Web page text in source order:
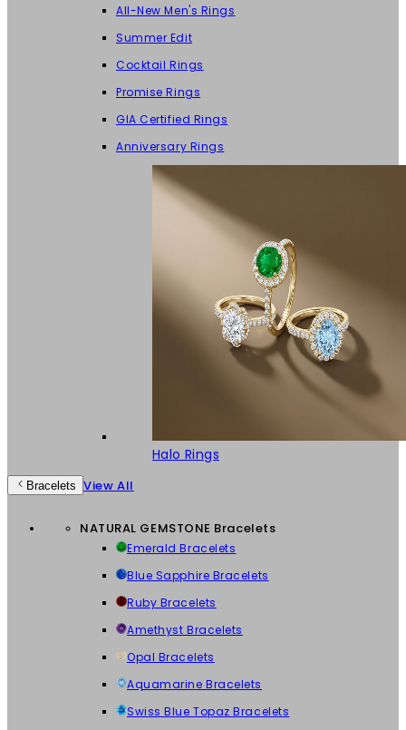
All-New Men's Rings
Summer Edit
Cocktail Rings
Promise Rings
GIA Certified Rings
Anniversary Rings
Halo Rings
Bracelets View All
NATURAL GEMSTONE Bracelets
Emerald Bracelets
Blue Sapphire Bracelets
Ruby Bracelets
Amethyst Bracelets
Opal Bracelets
Aquamarine Bracelets
Swiss Blue Topaz Bracelets